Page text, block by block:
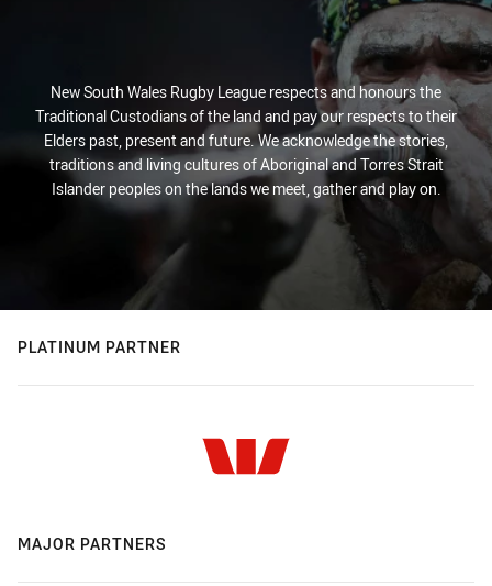
New South Wales Rugby League respects and honours the
Traditional Custodians of the land and pay our respects to their
Elders past, present and future. We acknowledge the stories,
traditions and living cultures of Aboriginal and Torres Strait
Islander peoples on the lands we meet, gather and play on.
PLATINUM PARTNER
MAJOR PARTNERS